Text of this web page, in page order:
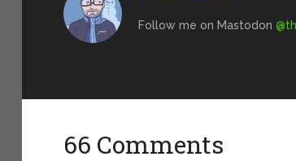
Follow me on Mastodon@
66 Comments